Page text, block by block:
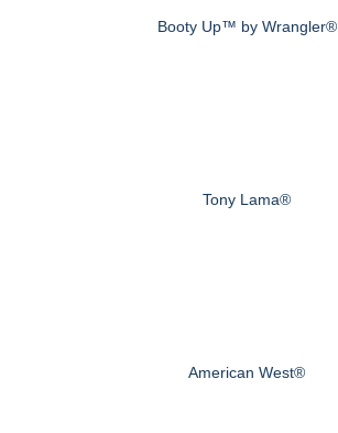
Booty Up™ by Wrangler®
Tony Lama®
American West®